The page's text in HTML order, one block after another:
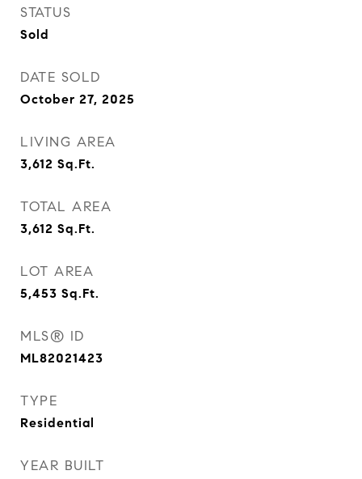
STATUS
Sold
DATE SOLD
October 27, 2025
LIVING AREA
3,612 Sq.Ft.
TOTAL AREA
3,612 Sq.Ft.
LOT AREA
5,453 Sq.Ft.
MLS® ID
ML82021423
TYPE
Residential
YEAR BUILT